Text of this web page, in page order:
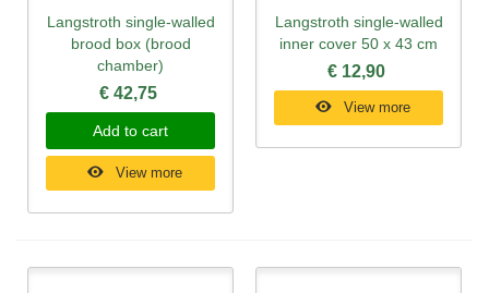
Langstroth single-walled
brood box (brood
chamber)
€ 42,75
Add to cart
View more
Langstroth single-walled
inner cover 50 x 43 cm
€ 12,90
View more